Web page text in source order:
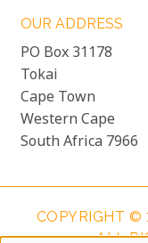
OUR ADDRESS
PO Box 31178
Tokai
Cape Town
Western Cape
South Africa 7966
COPYRIGHT ©
ALL